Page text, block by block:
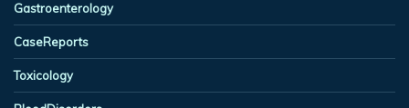
Gastroenterology
CaseReports
Toxicology